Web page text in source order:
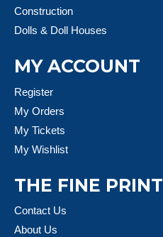
Construction
Dolls & Doll Houses
MY ACCOUNT
Register
My Orders
My Tickets
My Wishlist
THE FINE PRINT
Contact Us
About Us